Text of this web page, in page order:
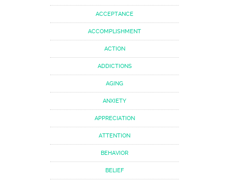
ACCEPTANCE
ACCOMPLISHMENT
ACTION
ADDICTIONS
AGING
ANXIETY
APPRECIATION
ATTENTION
BEHAVIOR
BELIEF